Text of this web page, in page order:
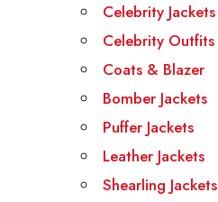
Celebrity Jackets
Celebrity Outfits
Coats & Blazer
Bomber Jackets
Puffer Jackets
Leather Jackets
Shearling Jackets